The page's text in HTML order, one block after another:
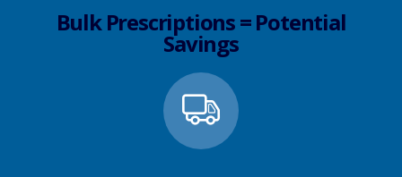
Bulk Prescriptions = Potential
Savings